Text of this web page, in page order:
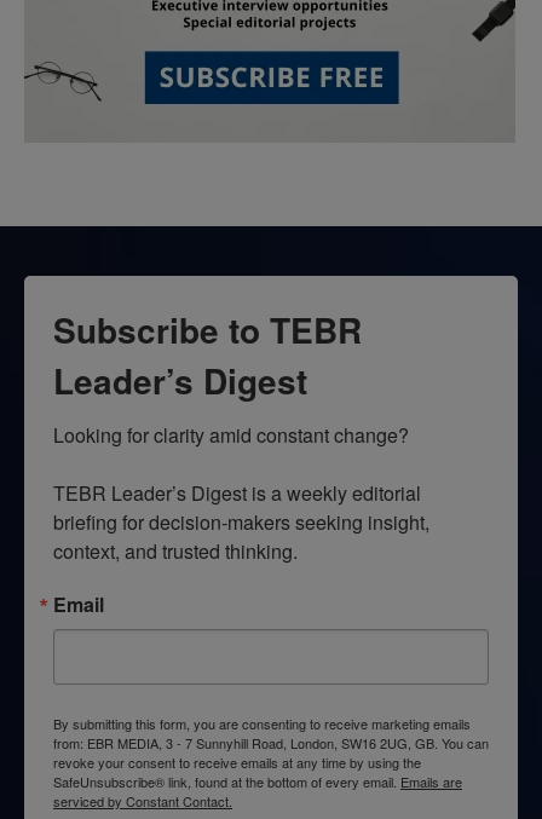
Subscribe to TEBR
Leader’s Digest
Looking for clarity amid constant change?
TEBR Leader’s Digest is a weekly editorial
briefing for decision-makers seeking insight,
context, and trusted thinking.
Email
By submitting this form, you are consenting to receive marketing emails
from: EBR MEDIA, 3 - 7 Sunnyhill Road, London, SW16 2UG, GB. You can
revoke your consent to receive emails at any time by using the
SafeUnsubscribe® link, found at the bottom of every email. Emails are
serviced by Constant Contact.